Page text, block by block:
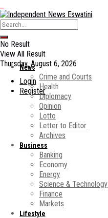
No Result
View All Result
Thursday, August 6, 2026
Login
Register
News
Crime and Courts
Health
Diplomacy
Opinion
Lotto
Letter to Editor
Archives
Business
Banking
Economy
Energy
Science & Technology
Finance
Markets
Lifestyle